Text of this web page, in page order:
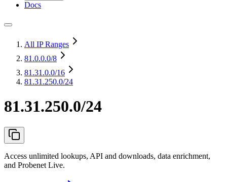
Docs
All IP Ranges
81.0.0.0/8
81.31.0.0/16
81.31.250.0/24
81.31.250.0/24
Access unlimited lookups, API and downloads, data enrichment,
and Probenet Live.